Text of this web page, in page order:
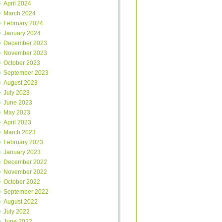
April 2024
March 2024
February 2024
January 2024
December 2023
November 2023
October 2023
September 2023
August 2023
July 2023
June 2023
May 2023
April 2023
March 2023
February 2023
January 2023
December 2022
November 2022
October 2022
September 2022
August 2022
July 2022